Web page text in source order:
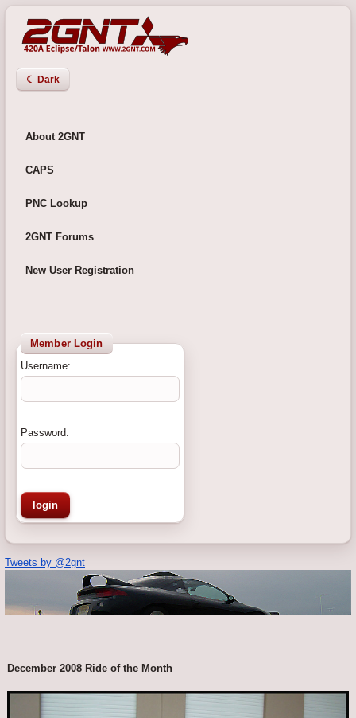
☾ Dark
About 2GNT
CAPS
PNC Lookup
2GNT Forums
New User Registration
Member Login
Username:
Password:
Tweets by @2gnt
December 2008 Ride of the Month